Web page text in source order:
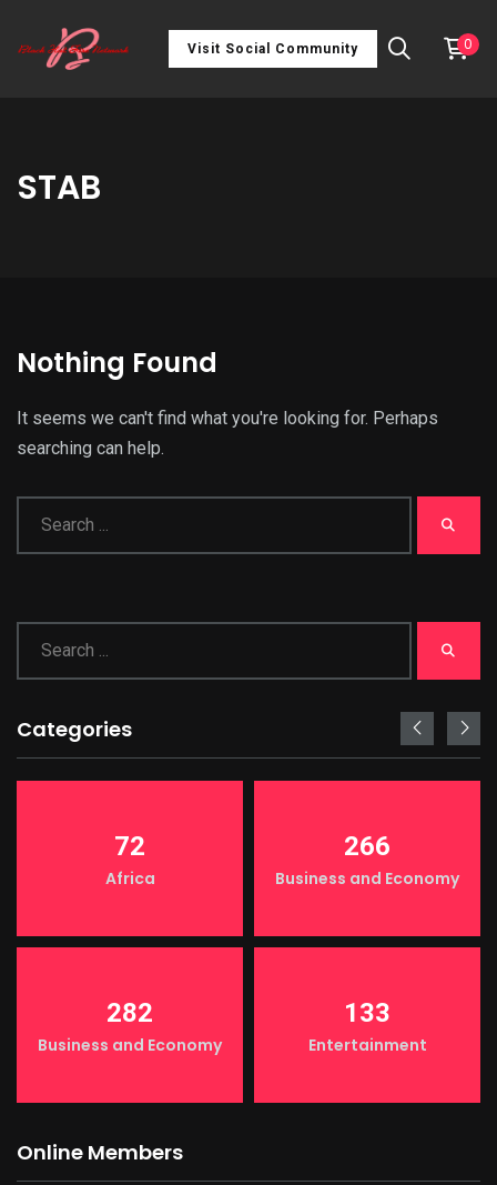
Visit Social Community 0
STAB
Nothing Found
It seems we can't find what you're looking for. Perhaps
searching can help.
Categories
72
Africa
266
Business and Economy
282
Business and Economy
133
Entertainment
Online Members